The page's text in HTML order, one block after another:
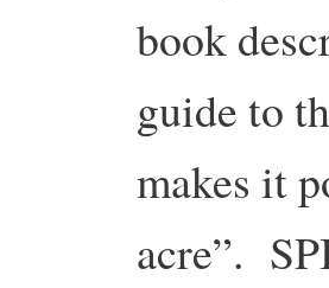
book
guide to
makes it
acre”.